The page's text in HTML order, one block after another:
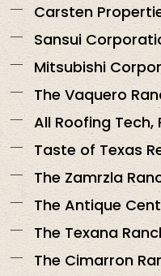
Carsten
Sansui
Mitsubishi
The Vaquero
All Roofing Tech,
Taste of Texas
The Zamrzla
The Antique
The Texana
The Cimarron